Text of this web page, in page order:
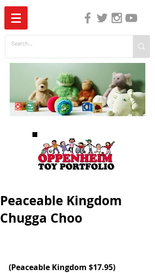
Peaceable Kingdom
Chugga Choo
(Peaceable Kingdom $17.95)